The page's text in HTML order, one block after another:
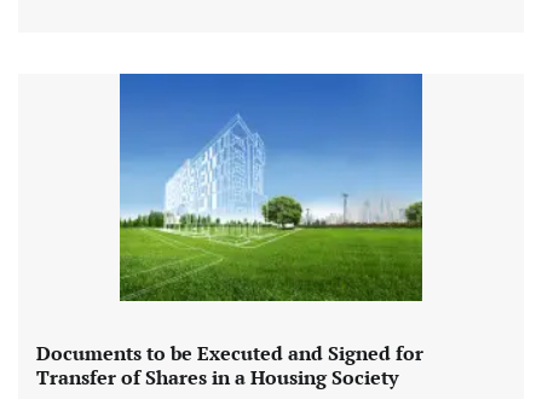
Documents to be Executed and Signed for
Transfer of Shares in a Housing Society